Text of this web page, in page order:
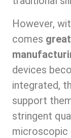
However,
comes
devices
integrated,
support
stringent
microscopic